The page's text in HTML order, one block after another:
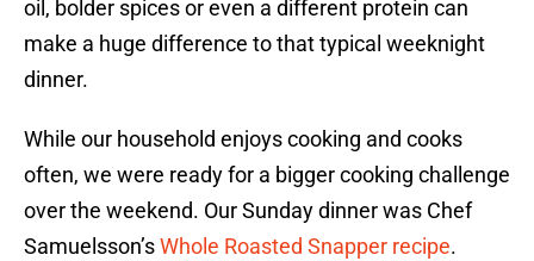
oil, bolder spices or even a different protein can
make a huge difference to that typical weeknight
dinner.
While our household enjoys cooking and cooks
often, we were ready for a bigger cooking challenge
over the weekend. Our Sunday dinner was Chef
Samuelsson’sWhole Roasted Snapper recipe.